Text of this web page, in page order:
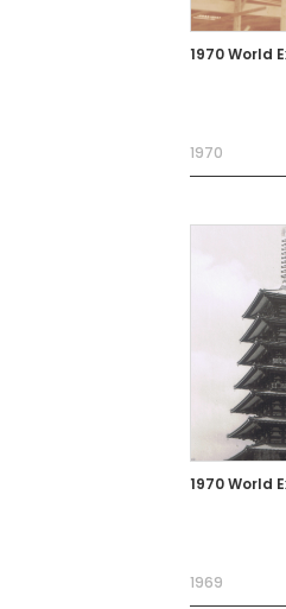
1970 World
1970
1970 World
1969